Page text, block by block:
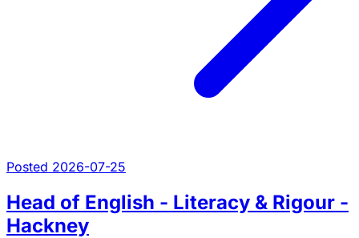
Posted 2026-07-25
Head of English - Literacy & Rigour -
Hackney